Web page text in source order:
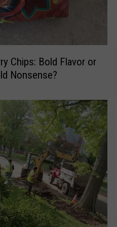
Chips: Bold Flavor or
Nonsense?